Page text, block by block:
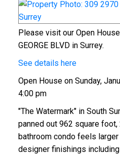
Please visit our Open
GEORGE BLVD in Surrey.
See details here
Open House on Sunday,
4:00 pm
"The Watermark" in South
panned out 962 square
bathroom condo feels
designer finishings